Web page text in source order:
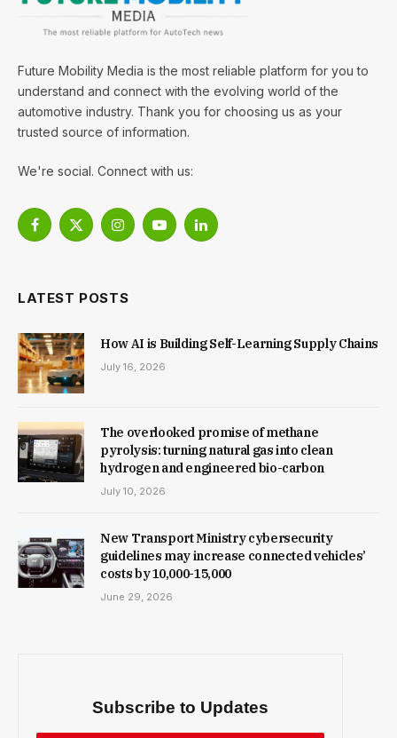
Future Mobility Media is the most reliable platform for you to
understand and connect with the evolving world of the
automotive industry. Thank you for choosing us as your
trusted source of information.
We're social. Connect with us:
Facebook
X
InstagramYouTubeLinkedIn
LATEST POSTS
How AI is Building Self-Learning Supply Chains
July 16, 2026
The overlooked promise of methane
pyrolysis: turning natural gas into clean
hydrogen and engineered bio-carbon
July 10, 2026
New Trans­port Min­istry cyber­se­cur­ity
guidelines may increase con­nec­ted vehicles’
costs by ₹10,000-15,000
June 29, 2026
Subscribe to Updates